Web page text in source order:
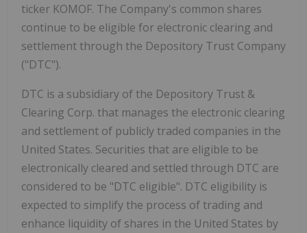
ticker KOMOF. The Company's common shares
continue to be eligible for electronic clearing and
settlement through the Depository Trust Company
("DTC").
DTC is a subsidiary of the Depository Trust &
Clearing Corp. that manages the electronic clearing
and settlement of publicly traded companies in the
United States. Securities that are eligible to be
electronically cleared and settled through DTC are
considered to be "DTC eligible". DTC eligibility is
expected to simplify the process of trading and
enhance liquidity of shares in the United States by